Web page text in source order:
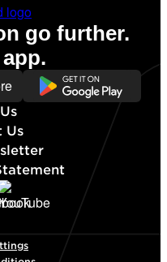
Us
go further.